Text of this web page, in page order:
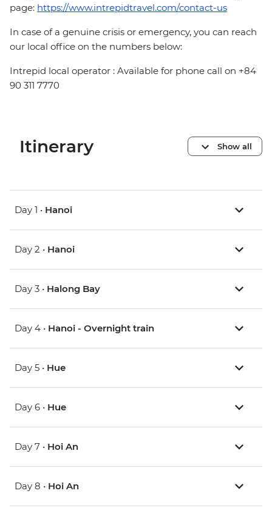
page: https://www.intrepidtravel.com/contact-us
In case of a genuine crisis or emergency, you can reach
our local office on the numbers below:
Intrepid local operator : Available for phone call on +84
90 311 7770
Itinerary Show all
Day 1 • Hanoi
Day 2 • Hanoi
Day 3 • Halong Bay
Day 4 • Hanoi - Overnight train
Day 5 • Hue
Day 6 • Hue
Day 7 • Hoi An
Day 8 • Hoi An